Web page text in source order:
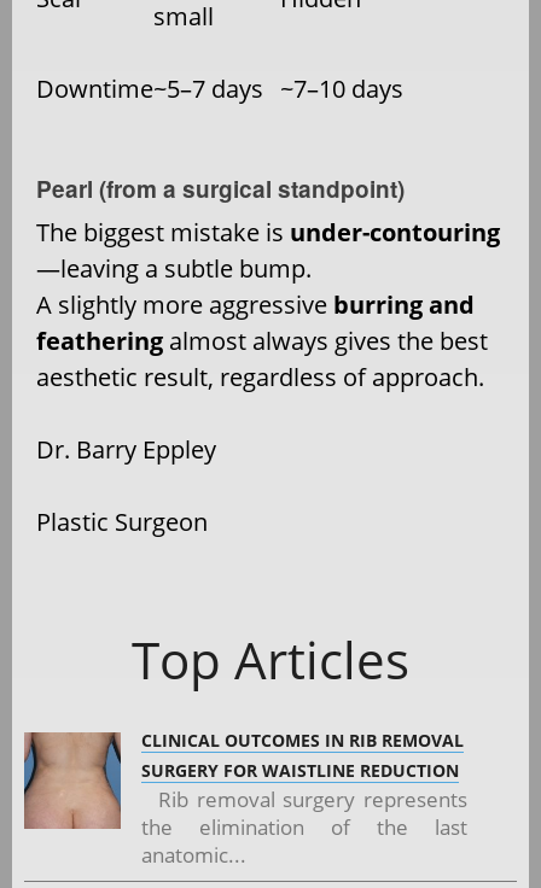
small
Downtime~5–7 days ~7–10 days
Pearl (from a surgical standpoint)
The biggest mistake is under-contouring
—leaving a subtle bump.
A slightly more aggressive burring and
feathering almost always gives the best
aesthetic result, regardless of approach.
Dr. Barry Eppley
Plastic Surgeon
Top Articles
CLINICAL OUTCOMES IN RIB REMOVAL
SURGERY FOR WAISTLINE REDUCTION
Rib removal surgery represents
the elimination of the last
anatomic...